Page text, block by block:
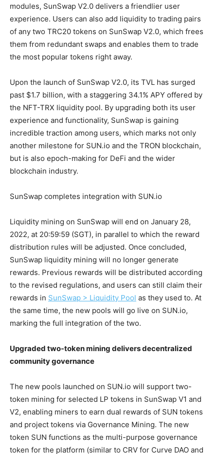
modules, SunSwap V2.0 delivers a friendlier user
experience. Users can also add liquidity to trading pairs
of any two TRC20 tokens on SunSwap V2.0, which frees
them from redundant swaps and enables them to trade
the most popular tokens right away.
Upon the launch of SunSwap V2.0, its TVL has surged
past $1.7 billion, with a staggering 34.1% APY offered by
the NFT-TRX liquidity pool. By upgrading both its user
experience and functionality, SunSwap is gaining
incredible traction among users, which marks not only
another milestone for SUN.io and the TRON blockchain,
but is also epoch-making for DeFi and the wider
blockchain industry.
SunSwap completes integration with SUN.io
Liquidity mining on SunSwap will end on January 28,
2022, at 20:59:59 (SGT), in parallel to which the reward
distribution rules will be adjusted. Once concluded,
SunSwap liquidity mining will no longer generate
rewards. Previous rewards will be distributed according
to the revised regulations, and users can still claim their
rewards in SunSwap > Liquidity Pool as they used to. At
the same time, the new pools will go live on SUN.io,
marking the full integration of the two.
Upgraded two-token mining delivers decentralized
community governance
The new pools launched on SUN.io will support two-
token mining for selected LP tokens in SunSwap V1 and
V2, enabling miners to earn dual rewards of SUN tokens
and project tokens via Governance Mining. The new
token SUN functions as the multi-purpose governance
token for the platform (similar to CRV for Curve DAO and